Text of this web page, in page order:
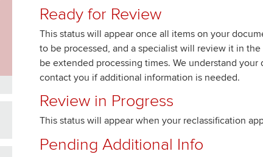
Ready for Review
This status will appear once all items on your
to be processed, and a specialist will review it in
be extended processing times. We understand
contact you if additional information is needed.
Review in Progress
This status will appear when your reclassification
Pending Additional Info